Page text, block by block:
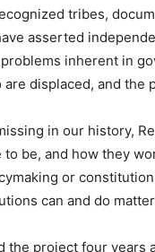
tribes,
asserted
inherent in
displaced, and the
in our history,
to be, and how they
or
can and do
the project four years